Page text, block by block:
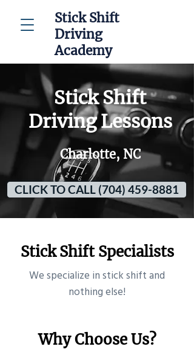
Stick Shift
Driving
Academy
Stick Shift
Driving Lessons
Charlotte, NC
CLICK TO CALL (704) 459-8881
Stick Shift Specialists
​We specialize in stick shift and
nothing else!
Why Choose Us?